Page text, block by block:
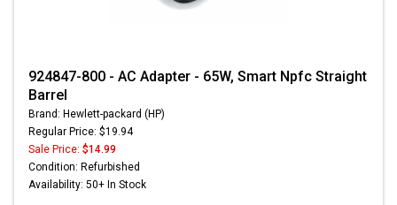
924847-800 - AC Adapter - 65W, Smart Npfc Straight
Barrel
Brand: Hewlett-packard (HP)
Regular Price: $19.94
Sale Price: $14.99
Condition: Refurbished
Availability: 50+ In Stock